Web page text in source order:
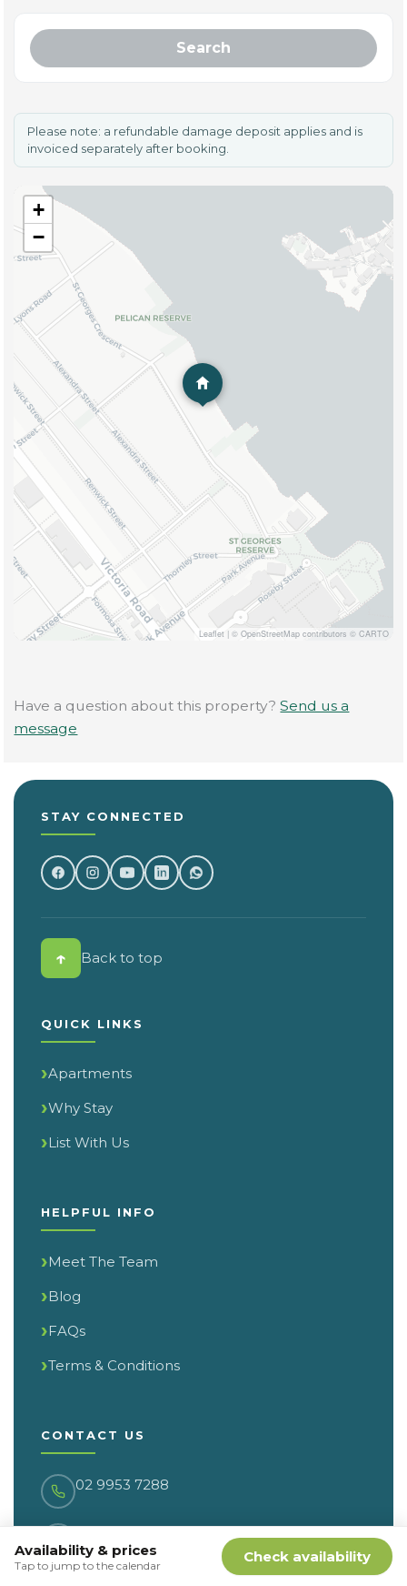
Search
Please note: a refundable damage deposit applies and is
invoiced separately after booking.
+
−
Leaflet |© OpenStreetMap contributors © CARTO
Have a question about this property?Send us a
message
STAY CONNECTED
↑ Back to top
QUICK LINKS
Apartments
Why Stay
List With Us
HELPFUL INFO
Meet The Team
Blog
FAQs
Terms & Conditions
CONTACT US
02 9953 7288
Cremorne NSW 2090
PO Box 103, Cremorne NSW 2090
Availability & prices
Tap to jump to the calendar Check availability